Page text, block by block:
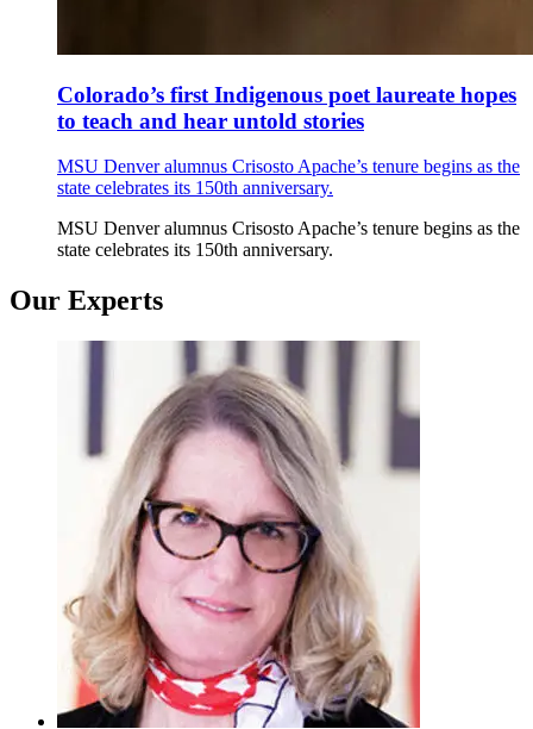
Colorado’s first Indigenous poet laureate hopes
to teach and hear untold stories
MSU Denver alumnus Crisosto Apache’s tenure begins as the
state celebrates its 150th anniversary.
MSU Denver alumnus Crisosto Apache’s tenure begins as the
state celebrates its 150th anniversary.
Our Experts